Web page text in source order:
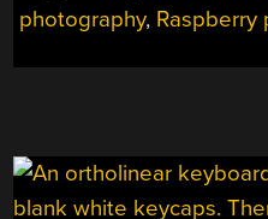
photography, Raspberry